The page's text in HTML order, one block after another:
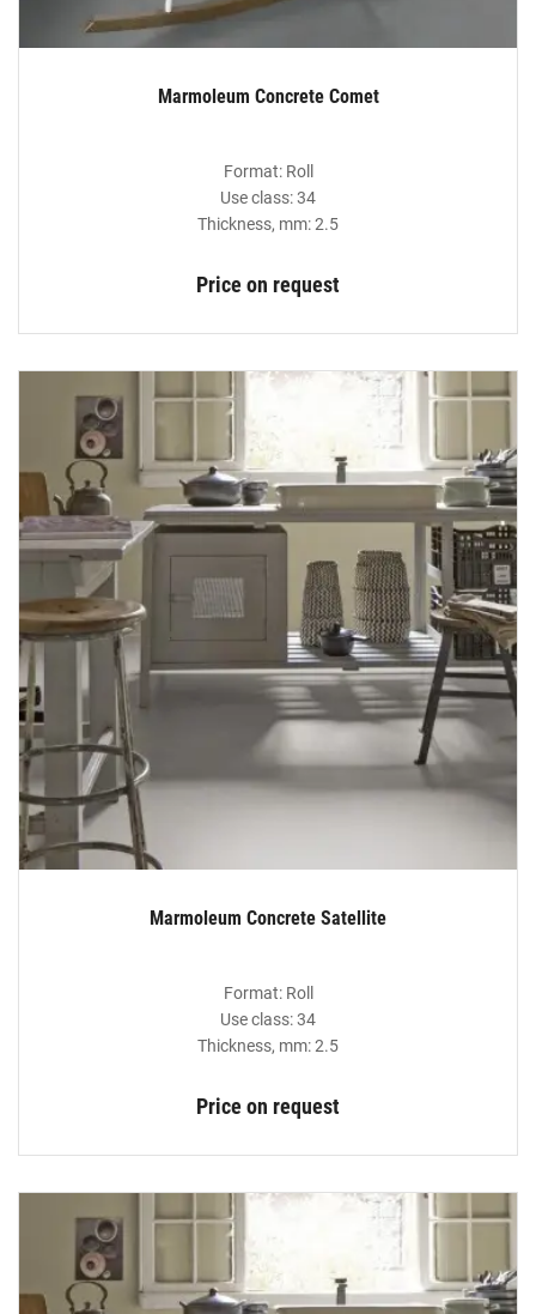
Marmoleum Concrete Comet
Format: Roll
Use class: 34
Thickness, mm: 2.5
Price on request
Marmoleum Concrete Satellite
Format: Roll
Use class: 34
Thickness, mm: 2.5
Price on request